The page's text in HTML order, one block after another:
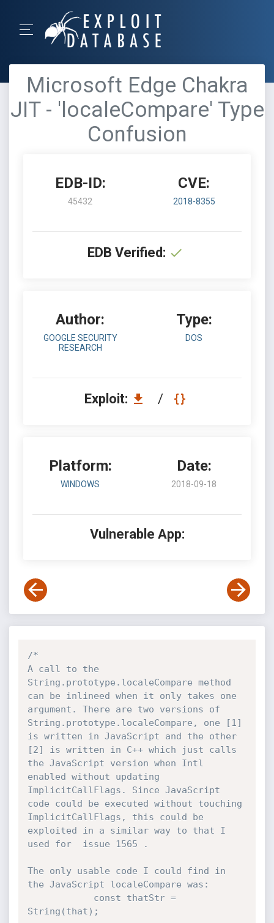
Microsoft Edge Chakra
JIT - 'localeCompare' Type
Confusion
EDB-ID:
45432
CVE:
2018-8355
EDB Verified:
Author:
GOOGLE SECURITY
RESEARCH
Type:
DOS
Exploit: /
Platform:
WINDOWS
Date:
2018-09-18
Vulnerable App:
/*
A call to the
String.prototype.localeCompare method
can be inlineed when it only takes one
argument. There are two versions of
String.prototype.localeCompare, one [1]
is written in JavaScript and the other
[2] is written in C++ which just calls
the JavaScript version when Intl
enabled without updating
ImplicitCallFlags. Since JavaScript
code could be executed without touching
ImplicitCallFlags, this could be
exploited in a similar way to that I
used for  issue 1565 .
The only usable code I could find in
the JavaScript localeCompare was:
String(that);